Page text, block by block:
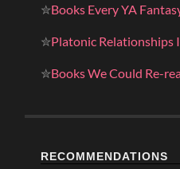
✮Books Every YA
✮Platonic Relationships
✮Books We Could Re-
RECOMMENDATIONS